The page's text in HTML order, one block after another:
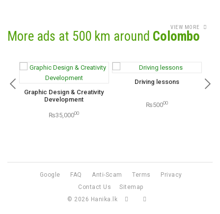
More ads at 500 km around Colombo
VIEW MORE
Graphic Design & Creativity
Development
₨35,00000
Driving lessons
₨50000
Google FAQ Anti-Scam Terms
Privacy
Contact Us
Sitemap
© 2026 Hanika.lk